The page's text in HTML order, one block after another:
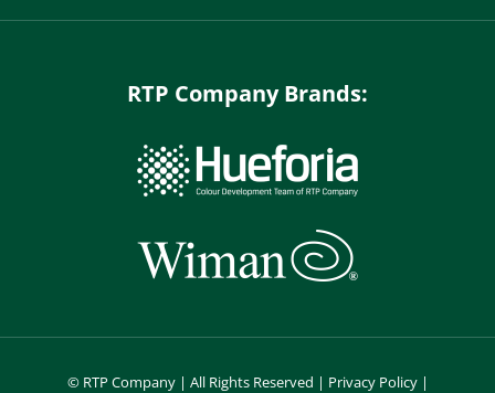
RTP Company Brands:
© RTP Company | All Rights Reserved | Privacy Policy|